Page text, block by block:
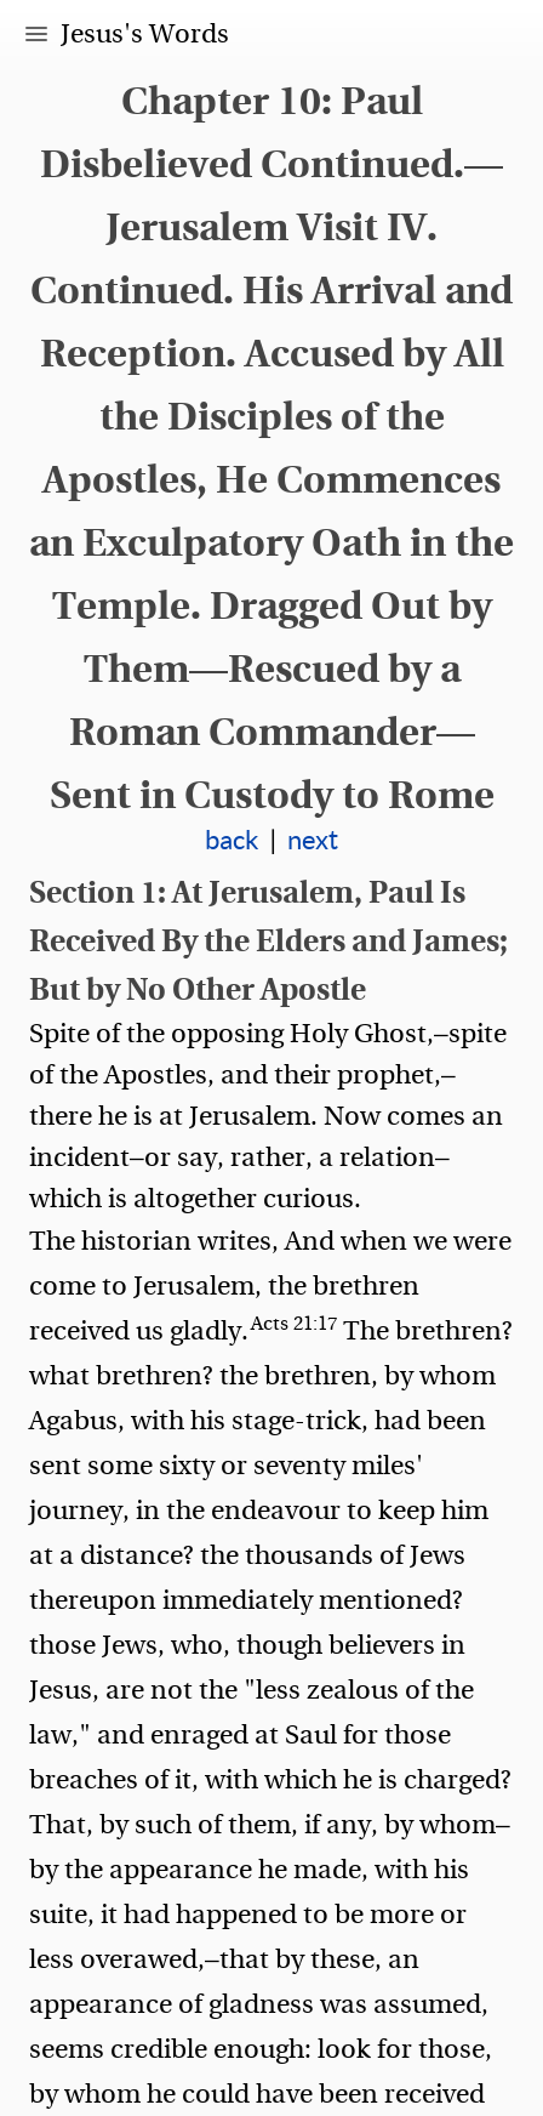
Jesus's Words
Chapter 10: Paul
Disbelieved Continued.—
Jerusalem Visit IV.
Continued. His Arrival and
Reception. Accused by All
the Disciples of the
Apostles, He Commences
an Exculpatory Oath in the
Temple. Dragged Out by
Them—Rescued by a
Roman Commander—
Sent in Custody to Rome
back | next
Section 1: At Jerusalem, Paul Is
Received By the Elders and James;
But by No Other Apostle
Spite of the opposing Holy Ghost,—spite
of the Apostles, and their prophet,—
there he is at Jerusalem. Now comes an
incident—or say, rather, a relation—
which is altogether curious.
The historian writes,And when we were
come to Jerusalem, the brethren
received us gladly.Acts 21:17The brethren?
what brethren? the brethren, by whom
Agabus, with his stage-trick, had been
sent some sixty or seventy miles'
journey, in the endeavour to keep him
at a distance? the thousands of Jews
thereupon immediately mentioned?
those Jews, who, though believers in
Jesus, are not the "less zealous of the
law," and enraged at Saul for those
breaches of it, with which he is charged?
That, by such of them, if any, by whom—
by the appearance he made, with his
suite, it had happened to be more or
less overawed,—that by these, an
appearance of gladness was assumed,
seems credible enough: look for those,
by whom he could have been received